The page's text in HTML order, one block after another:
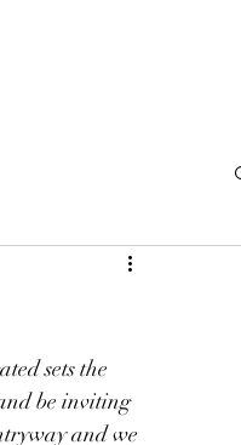
be inviting
and we